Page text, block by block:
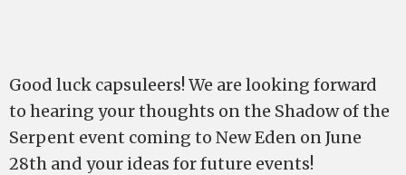
Good luck capsuleers! We are looking forward
to hearing your thoughts on the Shadow of the
Serpent event coming to New Eden on June
28th and your ideas for future events!